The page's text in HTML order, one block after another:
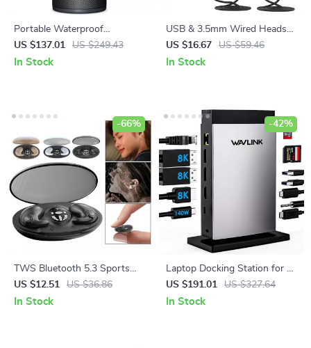
Portable Waterproof
Bluetooth Speaker with 360°
Sound & 15-Hour Battery Life
US $137.01 US $249.43
In Stock
USB & 3.5mm Wired Headset
with Microphone
US $16.67 US $59.46
In Stock
TWS Bluetooth 5.3 Sports
Earphones Waterproof In-Ear
Headphones with Noise
US $12.51 US $36.86
-66%
In Stock
Laptop Docking Station for 3
Monitors – 11-in-1 USB C
Hub with 140W PD Charging
US $191.01 US $327.64
-42%
In Stock